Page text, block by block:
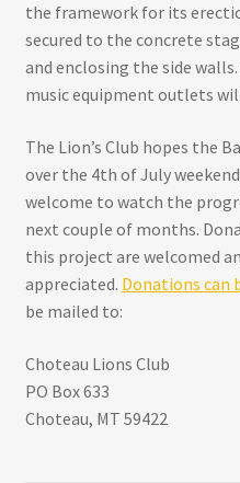
the framework for its
secured to the concrete
and enclosing the side
music equipment outlets
The Lion’s Club hopes the
over the 4th of July
welcome to watch the
next couple of months.
this project are welcomed
appreciated. Donations can
be mailed to:
Choteau Lions Club
PO Box 633
Choteau, MT 59422